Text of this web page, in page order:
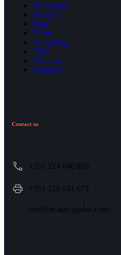
Homepage
Services
Team
Talent
Knowledge
ESG
About Us
Contacts
Contact us
+351 214 046 850
+351 218 041 673
crs@crs-advogados.com